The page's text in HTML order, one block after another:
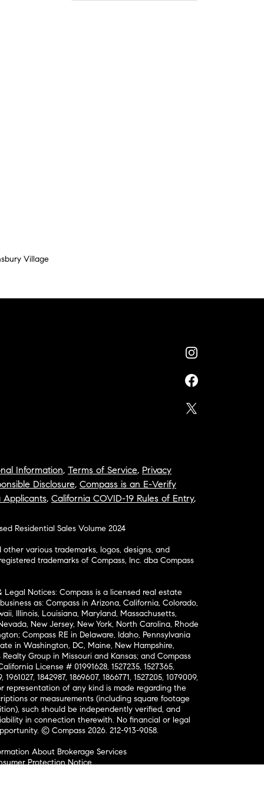
Village
Information, Terms of Service, Privacy
Disclosure, Compass is an E-Verify
Applicants, California COVID-19 Rules of Entry,
Residential Sales Volume 2024
other various trademarks, logos, designs, and
trademarks of Compass, Inc. dba Compass
Legal Notices: Compass is a licensed real estate
as: Compass in Arizona, California, Colorado,
Illinois, Louisiana, Maryland, Massachusetts,
New Jersey, New York, North Carolina, Rhode
Compass RE in Delaware, Idaho, Pennsylvania
in Washington, DC, Maine, New Hampshire,
Group in Missouri and Kansas; and Compass
License # 01991628, 1527235, 1527365,
1961027, 1842987, 1869607, 1866771, 1527205, 1079009,
representation of any kind is made regarding the
or measurements (including square footage
such should be independently verified, and
in connection therewith. No financial or legal
© Compass 2026. 212-913-9058.
About Brokerage Services
Protection Notice